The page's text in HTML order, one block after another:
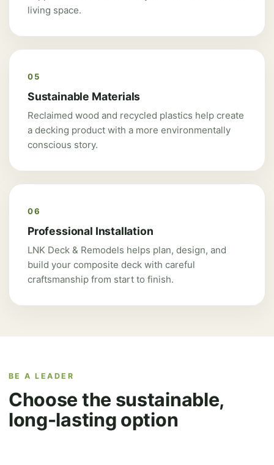
living space.
05
Sustainable Materials
Reclaimed wood and recycled plastics help create
a decking product with a more environmentally
conscious story.
06
Professional Installation
LNK Deck & Remodels helps plan, design, and
build your composite deck with careful
craftsmanship from start to finish.
BE A LEADER
Choose the sustainable,
long-lasting option